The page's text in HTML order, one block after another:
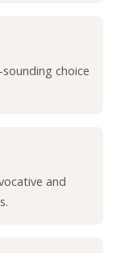
choice
and